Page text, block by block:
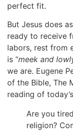
perfect fit.
But Jesus does
ready to receive
labors, rest from
is “meek and
we are. Eugene
of the Bible, The
reading of
Are you
religion?